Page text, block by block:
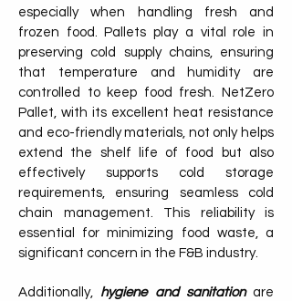
especially when handling fresh and
frozen food. Pallets play a vital role in
preserving cold supply chains, ensuring
that temperature and humidity are
controlled to keep food fresh. NetZero
Pallet, with its excellent heat resistance
and eco-friendly materials, not only helps
extend the shelf life of food but also
effectively supports cold storage
requirements, ensuring seamless cold
chain management. This reliability is
essential for minimizing food waste, a
significant concern in the F&B industry.
Additionally, hygiene and sanitationare